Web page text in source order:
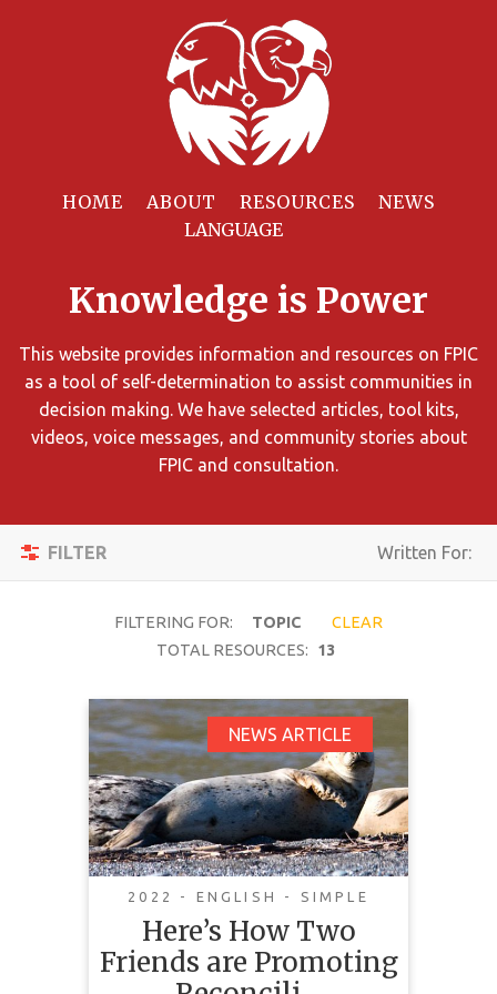
HOME ABOUT RESOURCES NEWS
Knowledge is Power
This website provides information and resources on FPIC
as a tool of self-determination to assist communities in
decision making. We have selected articles, tool kits,
videos, voice messages, and community stories about
FPIC and consultation.
FILTER
Toggle
navigation
Written For:
Resources
limit
search
results
using
different
Apply
Filters
Reset
CONTENT
TYPE
COMPLEXITY
LANGUAGE
FILTERING FOR: TOPIC
CLEAR
TOTAL RESOURCES:
13
NEWS ARTICLE
2022 - ENGLISH - SIMPLE
Here’s How Two
Friends are Promoting
Here’s How Two
Friends are Promoting
Reconciliation
Through the Grey Seal
This news article highlights a